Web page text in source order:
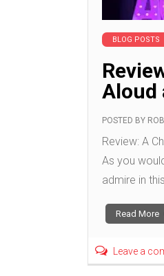
BLOG POSTS
Aloud
POSTED BY
Review: A
As you
admire in
Read More
Leave a